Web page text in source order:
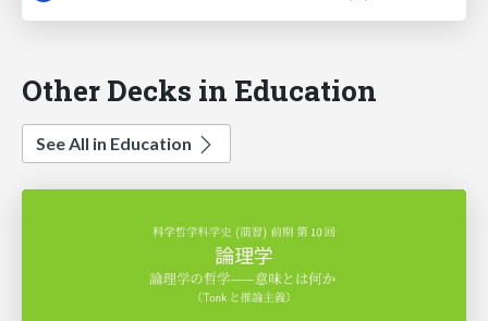
Other Decks in Education
See All in Education